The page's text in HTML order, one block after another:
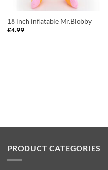
18 inch inflatable Mr.Blobby
£4.99
PRODUCT CATEGORIES